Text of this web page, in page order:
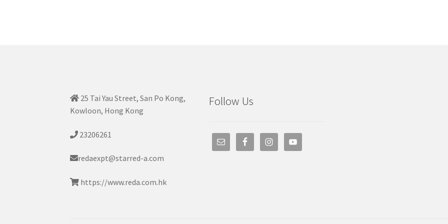
25 Tai Yau Street, San Po Kong,
Kowloon, Hong Kong
23206261
redaexpt@starred-a.com
https://www.reda.com.hk
Follow Us